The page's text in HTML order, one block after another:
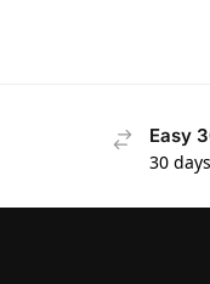
Easy
30